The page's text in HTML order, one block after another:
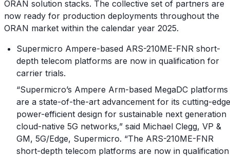
ORAN solution stacks. The collective set of partners are
now ready for production deployments throughout the
ORAN market within the calendar year 2025.
Supermicro Ampere-based ARS-210ME-FNR short-
depth telecom platforms are now in qualification for
carrier trials.
“Supermicro’s Ampere Arm-based MegaDC platforms
are a state-of-the-art advancement for its cutting-edge
power-efficient design for sustainable next generation
cloud-native 5G networks,” said Michael Clegg, VP &
GM, 5G/Edge, Supermicro. “The ARS-210ME-FNR
short-depth telecom platforms are now in qualification